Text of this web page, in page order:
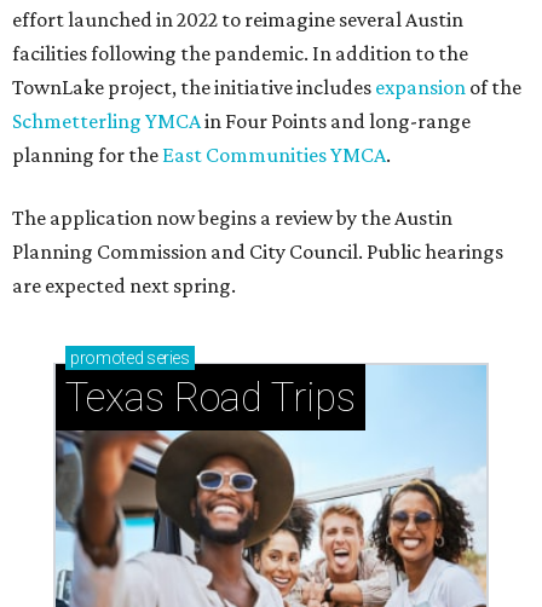
effort launched in 2022 to reimagine several Austin
facilities following the pandemic. In addition to the
TownLake project, the initiative includes expansion of the
Schmetterling YMCAin Four Points and long-range
planning for the East Communities YMCA.
The application now begins a review by the Austin
Planning Commission and City Council. Public hearings
are expected next spring.
promoted series
Texas Road Trips